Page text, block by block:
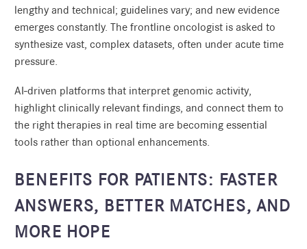
lengthy and technical; guidelines vary; and new evidence
emerges constantly. The frontline oncologist is asked to
synthesize vast, complex datasets, often under acute time
pressure.
AI-driven platforms that interpret genomic activity,
highlight clinically relevant findings, and connect them to
the right therapies in real time are becoming essential
tools rather than optional enhancements.
BENEFITS FOR PATIENTS: FASTER
ANSWERS, BETTER MATCHES, AND
MORE HOPE